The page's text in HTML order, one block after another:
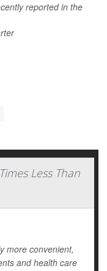
reported in the
Less Than
more convenient,
and health care